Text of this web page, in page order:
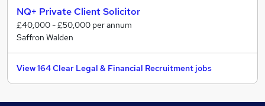
NQ+ Private Client Solicitor
£40,000 - £50,000 per annum
Saffron Walden
View 164 Clear Legal & Financial Recruitment jobs